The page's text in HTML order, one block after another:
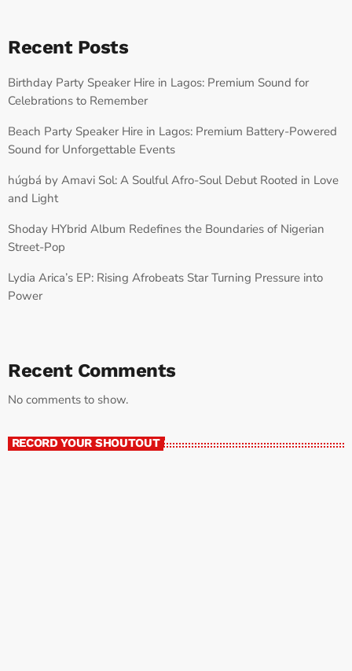
Recent Posts
Birthday Party Speaker Hire in Lagos: Premium Sound for
Celebrations to Remember
Beach Party Speaker Hire in Lagos: Premium Battery-Powered
Sound for Unforgettable Events
húgbá by Amavi Sol: A Soulful Afro-Soul Debut Rooted in Love
and Light
Shoday HYbrid Album Redefines the Boundaries of Nigerian
Street-Pop
Lydia Arica’s EP: Rising Afrobeats Star Turning Pressure into
Power
Recent Comments
No comments to show.
RECORD YOUR SHOUTOUT